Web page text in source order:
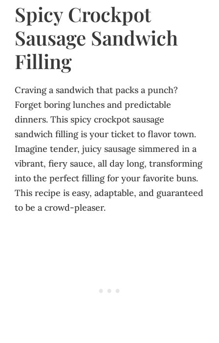
Spicy Crockpot
Sausage Sandwich
Filling
Craving a sandwich that packs a punch?
Forget boring lunches and predictable
dinners. This spicy crockpot sausage
sandwich filling is your ticket to flavor town.
Imagine tender, juicy sausage simmered in a
vibrant, fiery sauce, all day long, transforming
into the perfect filling for your favorite buns.
This recipe is easy, adaptable, and guaranteed
to be a crowd-pleaser.